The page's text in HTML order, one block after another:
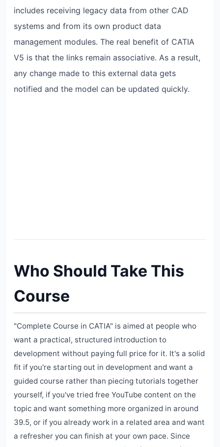
includes receiving legacy data from other CAD
systems and from its own product data
management modules. The real benefit of CATIA
V5 is that the links remain associative. As a result,
any change made to this external data gets
notified and the model can be updated quickly.
Who Should Take This
Course
"Complete Course in CATIA" is aimed at people who
want a practical, structured introduction to
development without paying full price for it. It's a solid
fit if you're starting out in development and want a
guided course rather than piecing tutorials together
yourself, if you've tried free YouTube content on the
topic and want something more organized in around
39.5, or if you already work in a related area and want
a refresher you can finish at your own pace. Since